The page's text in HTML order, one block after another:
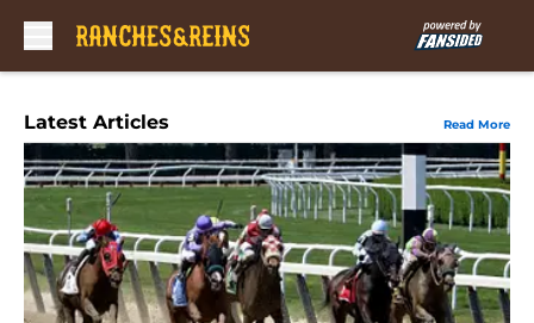
Latest Articles Read More